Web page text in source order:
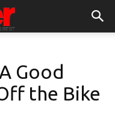
Good
the Bike